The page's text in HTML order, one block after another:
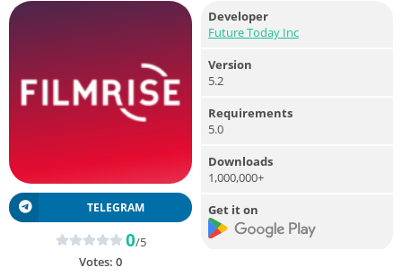
TELEGRAM
0/5
Votes: 0
Developer
Future Today Inc
Version
5.2
Requirements
5.0
Downloads
1,000,000+
Get it on